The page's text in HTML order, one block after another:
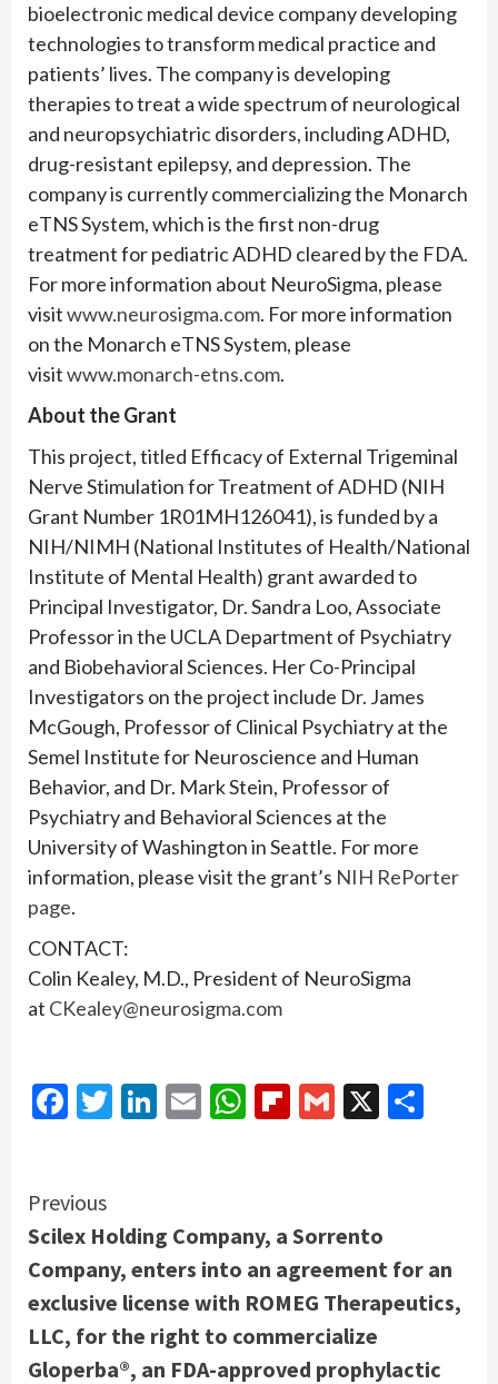
bioelectronic medical device company developing
technologies to transform medical practice and
patients’ lives. The company is developing
therapies to treat a wide spectrum of neurological
and neuropsychiatric disorders, including ADHD,
drug-resistant epilepsy, and depression. The
company is currently commercializing the Monarch
eTNS System, which is the first non-drug
treatment for pediatric ADHD cleared by the FDA.
For more information about NeuroSigma, please
visitwww.neurosigma.com. For more information
on the Monarch eTNS System, please
visitwww.monarch-etns.com.
About the Grant
This project, titled Efficacy of External Trigeminal
Nerve Stimulation for Treatment of ADHD (NIH
Grant Number 1R01MH126041), is funded by a
NIH/NIMH (National Institutes of Health/National
Institute of Mental Health) grant awarded to
Principal Investigator, Dr. Sandra Loo, Associate
Professor in the UCLA Department of Psychiatry
and Biobehavioral Sciences. Her Co-Principal
Investigators on the project include Dr. James
McGough, Professor of Clinical Psychiatry at the
Semel Institute for Neuroscience and Human
Behavior, and Dr. Mark Stein, Professor of
Psychiatry and Behavioral Sciences at the
University of Washington in Seattle. For more
information, please visit the grant’s NIH RePorter
page.
CONTACT:
Colin Kealey, M.D., President of NeuroSigma
at CKealey@neurosigma.com
Facebook
Twitter
LinkedIn
EmailWhatsApp
Flipboard
Gmail
X
Continue
Reading
Previous
Scilex Holding Company, a Sorrento
Company, enters into an agreement for an
exclusive license with ROMEG Therapeutics,
LLC, for the right to commercialize
Gloperba®, an FDA-approved prophylactic